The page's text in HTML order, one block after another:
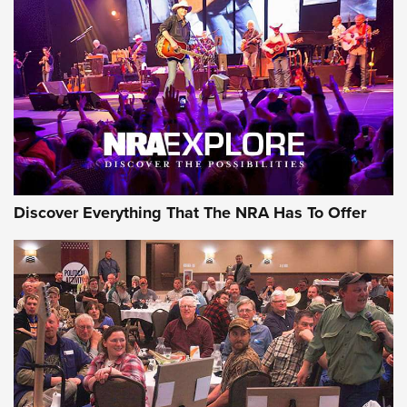
GEAR
Gear Roundup: Summer Shooting Fun | An
Official Journal Of The NRA
SUMMER,SHOOTING,ROUNDUP
MDT’s New Rifle Control Points Give Precision Shooters a
Discover Everything That The NRA Has To Offer